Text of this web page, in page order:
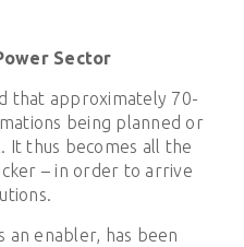
Sector
that approximately 70-
being planned or
It thus becomes all the
– in order to arrive
an enabler, has been